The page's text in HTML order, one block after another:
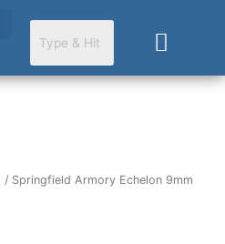
Cart
/ Springfield Armory Echelon 9mm